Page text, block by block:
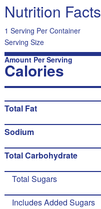
Nutrition Facts
1 Serving Per Container
Serving Size
Amount Per Serving
Calories
Total Fat
Sodium
Total Carbohydrate
Total Sugars
Includes Added Sugars